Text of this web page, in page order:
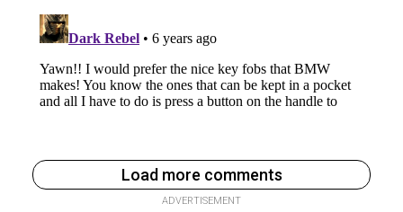
Load more comments
ADVERTISEMENT